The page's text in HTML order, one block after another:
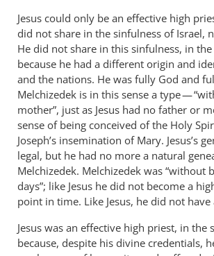
Jesus could only be an effective high
did not share in the sinfulness of Israel,
He did not share in this sinfulness, in
because he had a different origin and
and the nations. He was fully God and
Melchizedek is in this sense a type —
mother”, just as Jesus had no father or
sense of being conceived of the Holy
Joseph’s insemination of Mary. Jesus’s
legal, but he had no more a natural
Melchizedek. Melchizedek was “without
days”; like Jesus he did not become a
point in time. Like Jesus, he did not
Jesus was an effective high priest, in the
because, despite his divine credentials,